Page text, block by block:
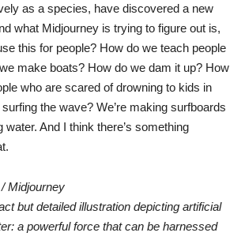
as a species, have discovered a new
what Midjourney is trying to figure out is,
this for people? How do we teach people
make boats? How do we dam it up? How
who are scared of drowning to kids in
the wave? We’re making surfboards
water. And I think there’s something
Midjourney
but detailed illustration depicting artificial
a powerful force that can be harnessed